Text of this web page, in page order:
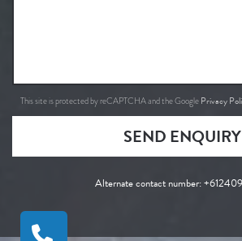
This site is protected by reCAPTCHA and the Google Privacy
SEND ENQUIRY
Alternate contact number: